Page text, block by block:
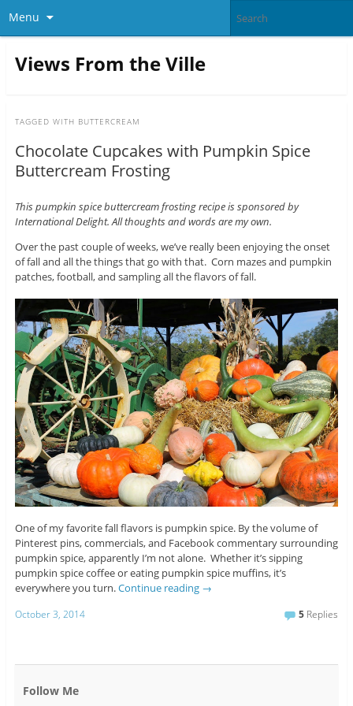
Menu
Views From the Ville
TAGGED WITH BUTTERCREAM
Chocolate Cupcakes with Pumpkin Spice
Buttercream Frosting
This pumpkin spice buttercream frosting recipe is sponsored by
International Delight. All thoughts and words are my own.
Over the past couple of weeks, we’ve really been enjoying the onset
of fall and all the things that go with that. Corn mazes and pumpkin
patches, football, and sampling all the flavors of fall.
One of my favorite fall flavors is pumpkin spice. By the volume of
Pinterest pins, commercials, and Facebook commentary surrounding
pumpkin spice, apparently I’m not alone. Whether it’s sipping
pumpkin spice coffee or eating pumpkin spice muffins, it’s
everywhere you turn.Continue reading →
October 3, 2014 5 Replies
Follow Me